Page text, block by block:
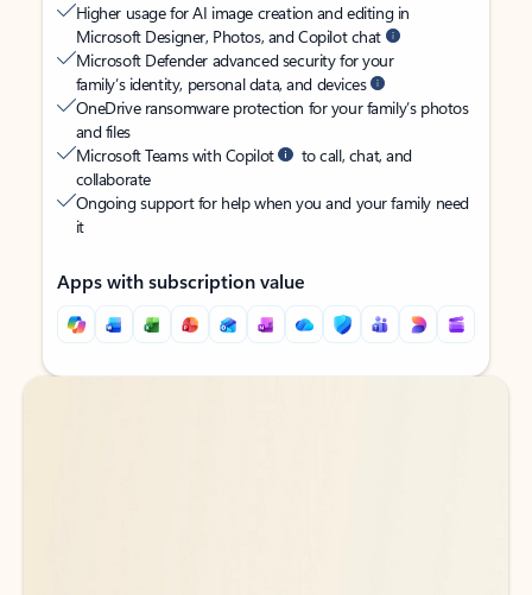
Higher usage for AI image creation and editing in
Microsoft Designer, Photos, and Copilot chat
Microsoft Defender advanced security for your
family’s identity, personal data, and devices
OneDrive ransomware protection for your family’s photos
and files
Microsoft Teams with Copilot
to call, chat, and
collaborate
Ongoing support for help when you and your family need
it
Apps with subscription value
Back to tabs
Back to tabs